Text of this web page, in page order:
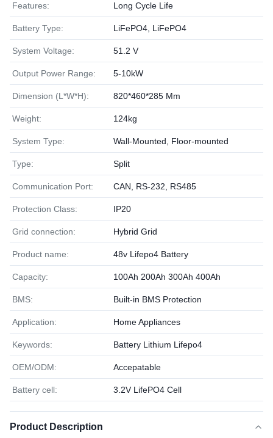
Features: Long Cycle Life
Battery Type: LiFePO4, LiFePO4
System Voltage: 51.2 V
Output Power Range: 5-10kW
Dimension (L*W*H): 820*460*285 Mm
Weight: 124kg
System Type: Wall-Mounted, Floor-mounted
Type: Split
Communication Port: CAN, RS-232, RS485
Protection Class: IP20
Grid connection: Hybrid Grid
Product name: 48v Lifepo4 Battery
Capacity: 100Ah 200Ah 300Ah 400Ah
BMS: Built-in BMS Protection
Application: Home Appliances
Keywords: Battery Lithium Lifepo4
OEM/ODM: Accepatable
Battery cell: 3.2V LifePO4 Cell
Product Description